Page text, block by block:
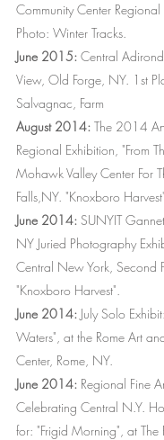
Community Center
Photo: Winter Tracks.
June 2015: Central
View, Old Forge, NY. 1st
Salvagnac, Farm
August 2014: The 2014
Regional Exhibition, "From
Mohawk Valley Center For
Falls,NY. "Knoxboro
June 2014: SUNYIT
NY Juried Photography
Central New York, Second
"Knoxboro Harvest".
June 2014: July Solo
Waters", at the Rome Art
Center, Rome, NY.
June 2014: Regional Fine
Celebrating Central N.Y.
for: "Frigid Morning", at The